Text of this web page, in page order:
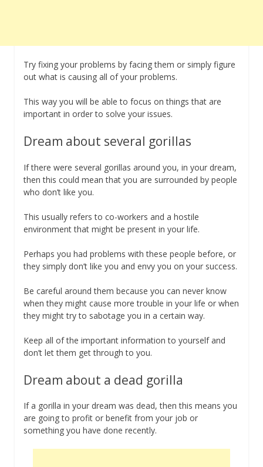
Try fixing your problems by facing them or simply figure
out what is causing all of your problems.
This way you will be able to focus on things that are
important in order to solve your issues.
Dream about several gorillas
If there were several gorillas around you, in your dream,
then this could mean that you are surrounded by people
who don’t like you.
This usually refers to co-workers and a hostile
environment that might be present in your life.
Perhaps you had problems with these people before, or
they simply don’t like you and envy you on your success.
Be careful around them because you can never know
when they might cause more trouble in your life or when
they might try to sabotage you in a certain way.
Keep all of the important information to yourself and
don’t let them get through to you.
Dream about a dead gorilla
If a gorilla in your dream was dead, then this means you
are going to profit or benefit from your job or
something you have done recently.